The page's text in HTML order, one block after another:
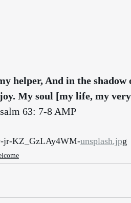
helper, And in the
My soul [my life, my
63: 7-8 AMP
jr-KZ_GzLAy4WM-unsplash.jpg